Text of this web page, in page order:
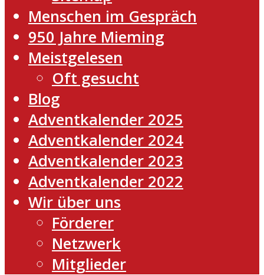
Menschen im Gespräch
950 Jahre Mieming
Meistgelesen
Oft gesucht
Blog
Adventkalender 2025
Adventkalender 2024
Adventkalender 2023
Adventkalender 2022
Wir über uns
Förderer
Netzwerk
Mitglieder